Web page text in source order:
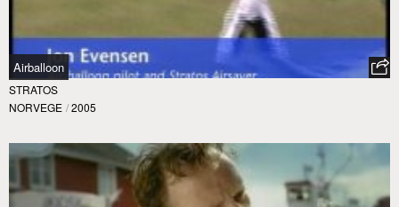
Airballoon
STRATOS
NORVEGE / 2005